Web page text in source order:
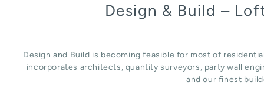
Design & Build –
Design and Build is becoming feasible for most of
incorporates architects, quantity surveyors, party wall
and our finest